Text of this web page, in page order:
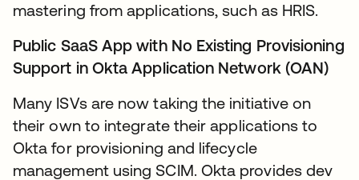
mastering from applications, such as HRIS.
Public SaaS App with No Existing Provisioning
Support in Okta Application Network (OAN)
Many ISVs are now taking the initiative on
their own to integrate their applications to
Okta for provisioning and lifecycle
management using SCIM. Okta provides dev